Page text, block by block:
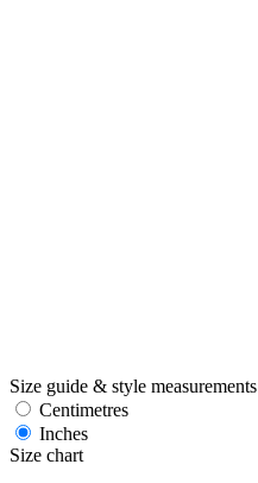
Size guide & style measurements
Centimetres
Inches
Size chart